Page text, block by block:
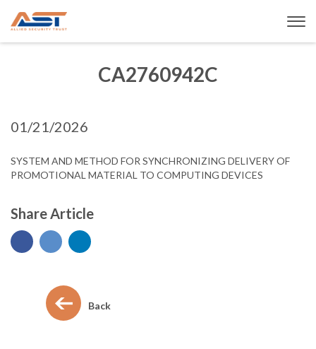
CA2760942C
01/21/2026
SYSTEM AND METHOD FOR SYNCHRONIZING DELIVERY OF
PROMOTIONAL MATERIAL TO COMPUTING DEVICES
Share Article
Back